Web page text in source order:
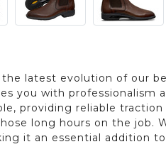
the latest evolution of our
you with
providing reliable
long hours on the
it an essential addition